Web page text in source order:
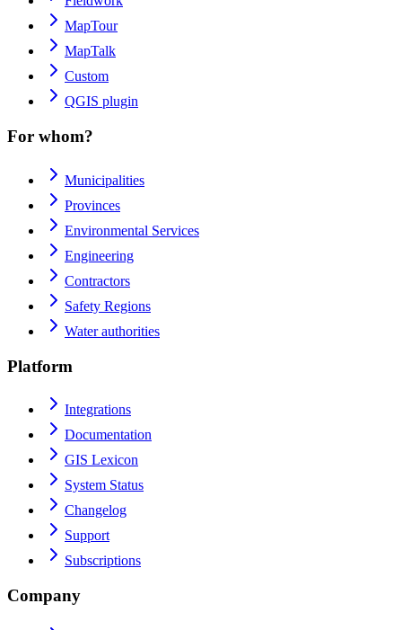
MapTour
MapTalk
Custom
QGIS plugin
For whom?
Municipalities
Provinces
Environmental Services
Engineering
Contractors
Safety Regions
Water authorities
Platform
Integrations
Documentation
GIS Lexicon
System Status
Changelog
Support
Subscriptions
Company